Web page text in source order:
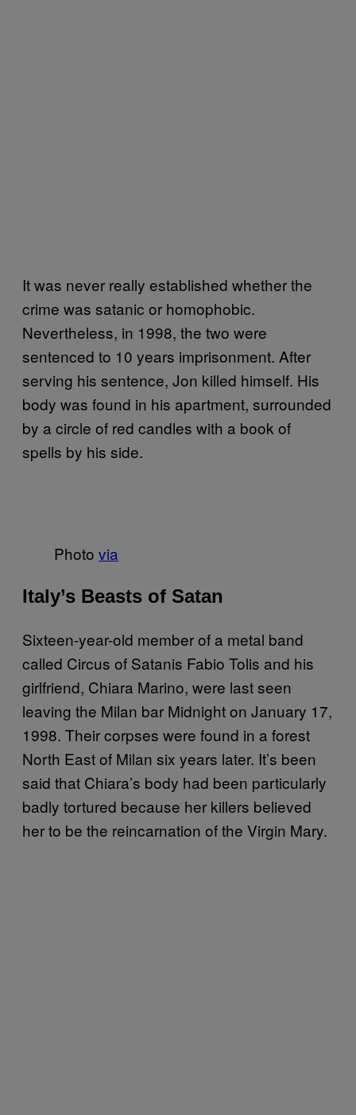
It was never really established whether the
crime was satanic or homophobic.
Nevertheless, in 1998, the two were
sentenced to 10 years imprisonment. After
serving his sentence, Jon killed himself. His
body was found in his apartment, surrounded
by a circle of red candles with a book of
spells by his side.
Photo via
Italy’s Beasts of Satan
Sixteen-year-old member of a metal band
called Circus of Satanis Fabio Tolis and his
girlfriend, Chiara Marino, were last seen
leaving the Milan bar Midnight on January 17,
1998. Their corpses were found in a forest
North East of Milan six years later. It’s been
said that Chiara’s body had been particularly
badly tortured because her killers believed
her to be the reincarnation of the Virgin Mary.